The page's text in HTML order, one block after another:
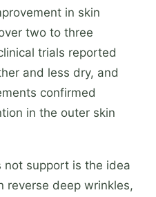
in skin
two to three
trials reported
and less dry, and
confirmed
in the outer skin
not support is the idea
reverse deep wrinkles,